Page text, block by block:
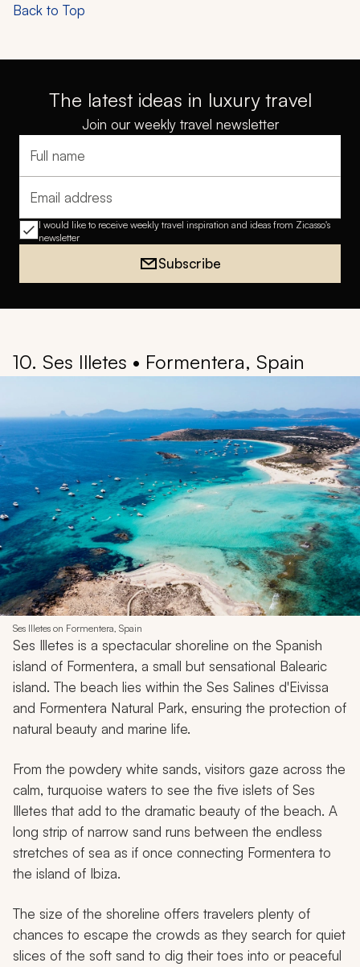
Back to Top
The latest ideas in luxury travel
Join our weekly travel newsletter
Full name
Email address
I would like to receive weekly travel inspiration and ideas from Zicasso's
newsletter
Subscribe
10. Ses Illetes • Formentera, Spain
Ses Illetes on Formentera, Spain
Ses Illetes is a spectacular shoreline on the Spanish
island of Formentera, a small but sensational Balearic
island. The beach lies within the Ses Salines d'Eivissa
and Formentera Natural Park, ensuring the protection of
natural beauty and marine life.
From the powdery white sands, visitors gaze across the
calm, turquoise waters to see the five islets of Ses
Illetes that add to the dramatic beauty of the beach. A
long strip of narrow sand runs between the endless
stretches of sea as if once connecting Formentera to
the island of Ibiza.
The size of the shoreline offers travelers plenty of
chances to escape the crowds as they search for quiet
slices of the soft sand to dig their toes into or peaceful